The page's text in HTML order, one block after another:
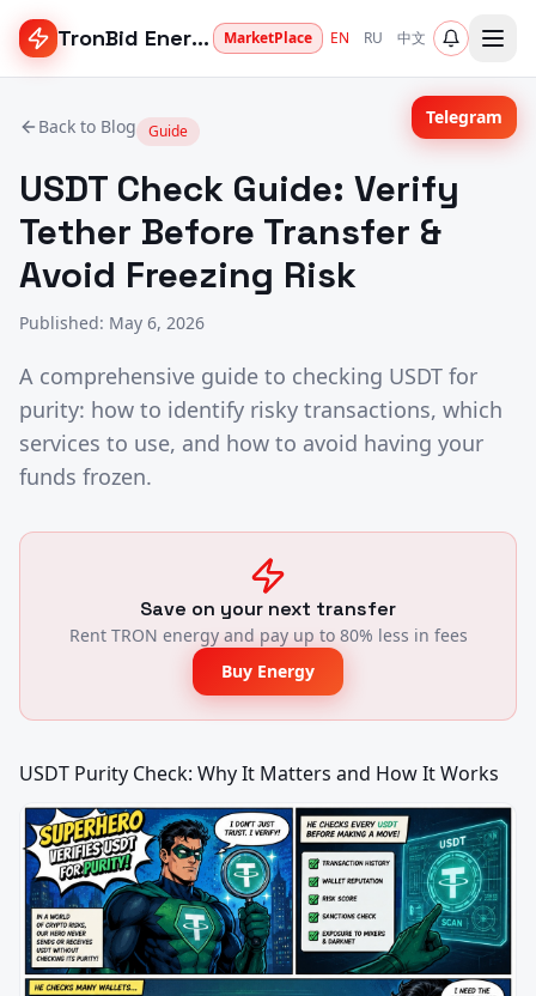
TronBid Energy MarketPlace EN RU 中文
Back to Blog Guide
USDT Check Guide: Verify
Tether Before Transfer &
Avoid Freezing Risk
Published: May 6, 2026
A comprehensive guide to checking USDT for
purity: how to identify risky transactions, which
services to use, and how to avoid having your
funds frozen.
Save on your next transfer
Rent TRON energy and pay up to 80% less in fees
Buy Energy
USDT Purity Check: Why It Matters and How It Works
Telegram